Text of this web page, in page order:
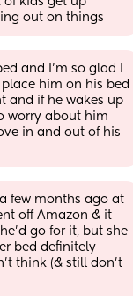
out on things
and I’m so glad I
him on his bed
and if he wakes up
worry about him
in and out of his
few months ago at
off Amazon & it
go for it, but she
bed definitely
think (& still don’t